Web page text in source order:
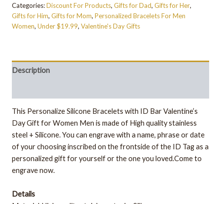
Categories:Discount For Products, Gifts for Dad, Gifts for Her,
Gifts for Him, Gifts for Mom, Personalized Bracelets For Men
Women, Under $19.99, Valentine's Day Gifts
Description
This Personalize Silicone Bracelets with ID Bar Valentine’s
Day Gift for Women Men is made of High quality stainless
steel + Silicone. You can engrave with a name, phrase or date
of your choosing inscribed on the frontside of the ID Tag as a
personalized gift for yourself or the one you loved.Come to
engrave now.
Details